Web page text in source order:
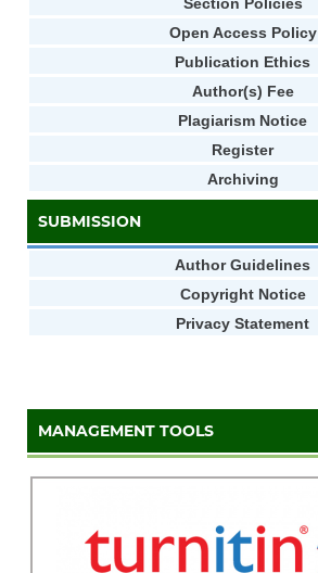
Open Access Policy
Publication Ethics
Author(s) Fee
Plagiarism Notice
Register
Archiving
SUBMISSION
Author Guidelines
Copyright Notice
Privacy Statement
MANAGEMENT TOOLS